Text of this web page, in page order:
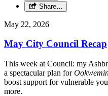
Share…
May 22, 2026
May City Council Recap
This week at Council: my
a spectacular plan for
boost support for vulnerable
more.